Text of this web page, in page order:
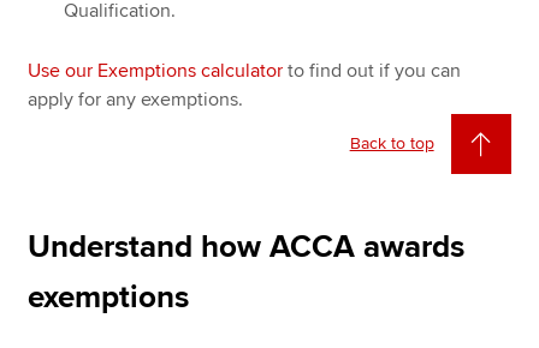
Qualification.
Use our Exemptions calculator to find out if you can
apply for any exemptions.
Back to top
Understand how ACCA awards
exemptions